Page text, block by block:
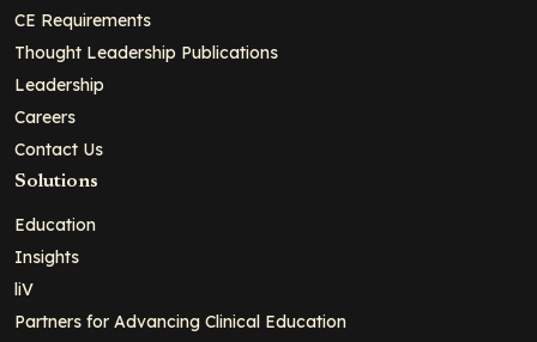
CE Requirements
Thought Leadership Publications
Leadership
Careers
Contact Us
Solutions
Education
Insights
liV
Partners for Advancing Clinical Education